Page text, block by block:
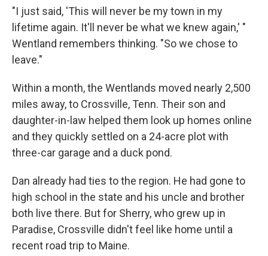
"I just said, 'This will never be my town in my
lifetime again. It'll never be what we knew again,' "
Wentland remembers thinking. "So we chose to
leave."
Within a month, the Wentlands moved nearly 2,500
miles away, to Crossville, Tenn. Their son and
daughter-in-law helped them look up homes online
and they quickly settled on a 24-acre plot with
three-car garage and a duck pond.
Dan already had ties to the region. He had gone to
high school in the state and his uncle and brother
both live there. But for Sherry, who grew up in
Paradise, Crossville didn't feel like home until a
recent road trip to Maine.